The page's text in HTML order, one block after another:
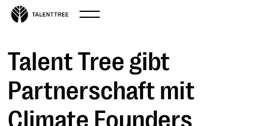
Talent Tree gibt
Partnerschaft mit
Climate Founders